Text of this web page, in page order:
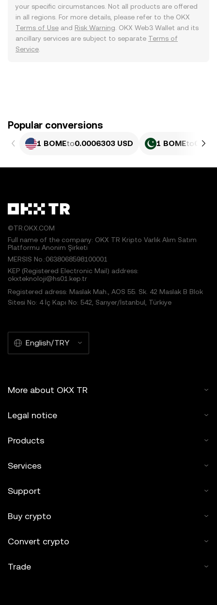
your specific circumstances. Not all products are offered
in all regions. For more details, please refer to the OKX
Terms of Use and Risk Warning . OKX Web3 Wallet and its
ancillary services are subject to separate Terms of
Service
Popular conversions
1 BOMEto0.0006303 USD 1 BOMEto
©TR.OKX.COM
Full name of the company: OKX TR Kripto Varlık Alım Satım
Platformu Anonim Şirketi
MERSIS No.:0638068598100001
KEP (Registered Electronic Mail) address:
okxteknoloji@hs01.kep.tr
Registered adress: Maslak Mah., AOS 55. Sk. 42 Maslak B Blok
Sitesi No: 4 İç Kapı No: 542, Sarıyer/İstanbul, Türkiye
English/TRY
More about OKX TR
Legal notice
Products
Services
Support
Buy crypto
Convert crypto
Trade